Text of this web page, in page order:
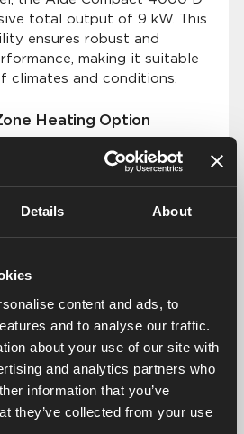
Details About
content and ads, to
and to analyse our traffic.
about your use of our site with
and analytics partners who
information that you’ve
they’ve collected from your use
total output of 9 kW. This
ensures robust and
making it suitable
climates and conditions.
Heating Option
D offers an advanced
This allows users to
in two distinct
Even Heat Distribution
premium silent and even
smart Alde system, based
ensures that every
and eciently, creating
without noise or